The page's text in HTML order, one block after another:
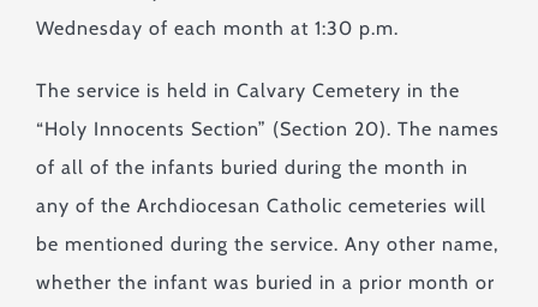
Wednesday of each month at 1:30 p.m.
The service is held in Calvary Cemetery in the
“Holy Innocents Section” (Section 20). The names
of all of the infants buried during the month in
any of the Archdiocesan Catholic cemeteries will
be mentioned during the service. Any other name,
whether the infant was buried in a prior month or